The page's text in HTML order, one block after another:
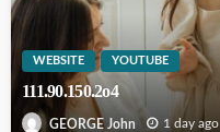
WEBSITE YOUTUBE
111.90.150.2o4
GEORGE John 1 day ago